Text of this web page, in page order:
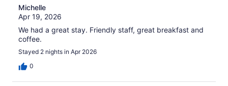
Michelle
Apr 19, 2026
We had a great stay. Friendly staff, great breakfast and
coffee.
Stayed 2 nights in Apr 2026
0